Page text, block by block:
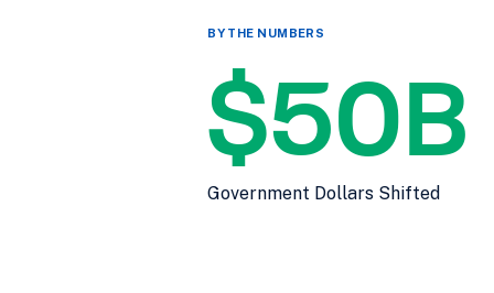
BY THE NUMBERS
$50B
Government Dollars Shifted